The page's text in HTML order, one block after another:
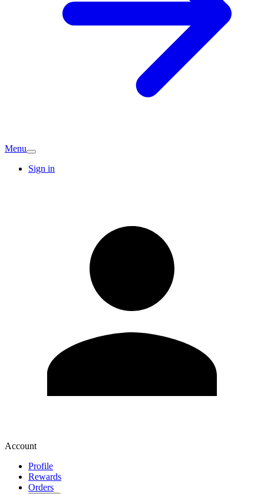
Menu
Sign in
Account
Profile
Rewards
Orders